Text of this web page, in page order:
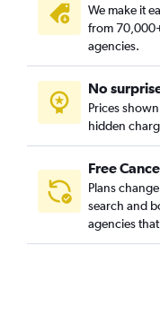
We make it
from
agencies.
No
Prices
hidden
Free
Plans
search and
agencies